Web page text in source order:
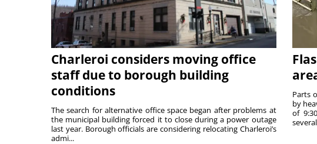
Charleroi considers moving office
staff due to borough building
conditions
The search for alternative office space began after problems at
the municipal building forced it to close during a power outage
last year. Borough officials are considering relocating Charleroi’s
admi...
Parts
by
of